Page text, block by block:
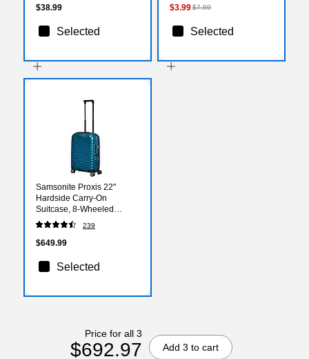
$38.99
Selected
$3.99$7.99
Selected
Samsonite Proxis 22"
Hardside Carry-On
Suitcase, 8-Wheeled
Spinner, Pretol Blue
(141845-1686)
239
$649.99
Selected
Price for all 3
$692.97 Add 3 to cart